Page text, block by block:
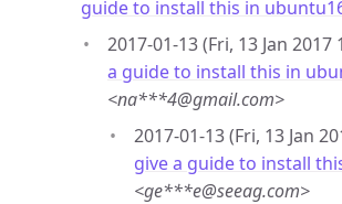
guide to install this in
2017-01-13 (Fri, 13 Jan 2017
a guide to install this in
<na***4@gmail.com>
2017-01-13 (Fri, 13 Jan
give a guide to install
<ge***e@seeag.com>